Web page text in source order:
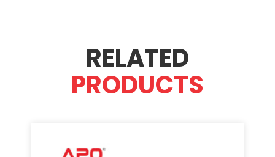
RELATED
PRODUCTS